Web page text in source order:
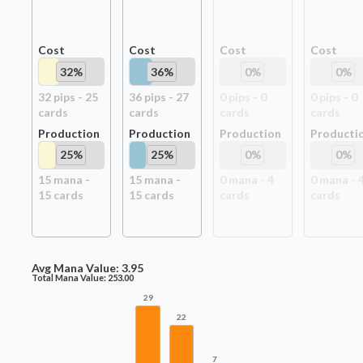
Cost
32%
32pips - 25
cards
Production
25%
15mana -
15cards
Cost
36%
36pips - 27
cards
Production
25%
15mana -
15cards
Cost
0%
Production
0%
Cost
0%
0%
Avg Mana Value: 3.95
Total Mana Value: 253.00
29
22
7